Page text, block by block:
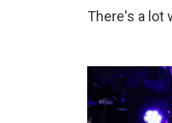
There's a lot